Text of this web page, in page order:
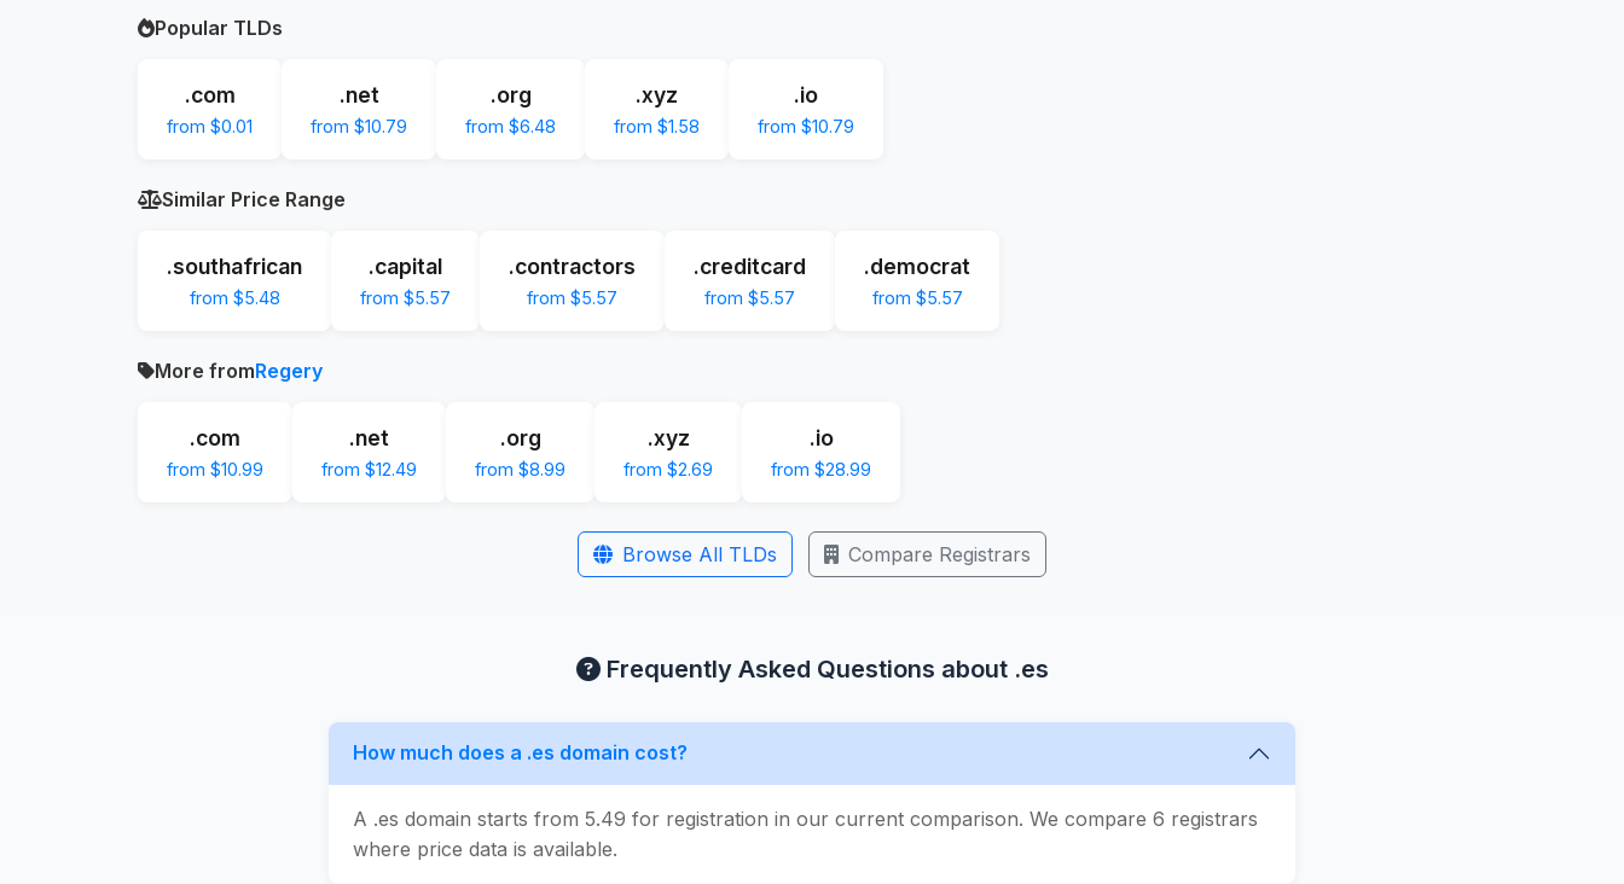
Popular TLDs
.com
from $0.01
.net
from $10.79
.org
from $6.48
.xyz
from $1.58
.io
from $10.79
Similar Price Range
.southafrican
from $5.48
.capital
from $5.57
.contractors
from $5.57
.creditcard
from $5.57
.democrat
from $5.57
More fromRegery
.com
from $10.99
.net
from $12.49
.org
from $8.99
.xyz
from $2.69
.io
from $28.99
Browse All TLDs Compare Registrars
Frequently Asked Questions about .es
How much does a .es domain cost?
A .es domain starts from 5.49 for registration in our current comparison. We compare 6 registrars
where price data is available.